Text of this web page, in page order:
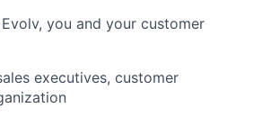
you and your customer
executives, customer